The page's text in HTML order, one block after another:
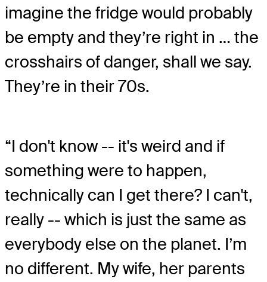
imagine the fridge would probably
be empty and they’re right in … the
crosshairs of danger, shall we say.
They’re in their 70s.
“I don't know -- it's weird and if
something were to happen,
technically can I get there? I can't,
really -- which is just the same as
everybody else on the planet. I’m
no different. My wife, her parents